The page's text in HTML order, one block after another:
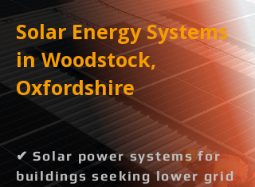
Solar Energy Systems
in Woodstock,
Oxfordshire
✔ Solar power systems for
buildings seeking lower grid